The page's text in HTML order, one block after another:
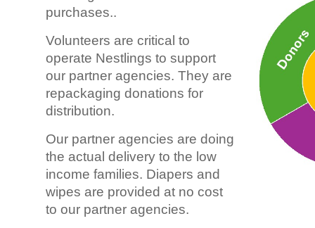
purchases..
Volunteers are critical to
operate Nestlings to support
our partner agencies. They are
repackaging donations for
distribution.
Our partner agencies are doing
the actual delivery to the low
income families. Diapers and
wipes are provided at no cost
to our partner agencies.